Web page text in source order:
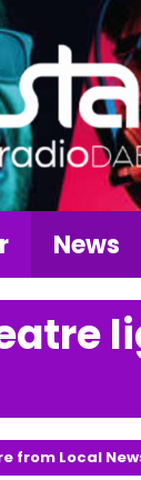
News
from Local